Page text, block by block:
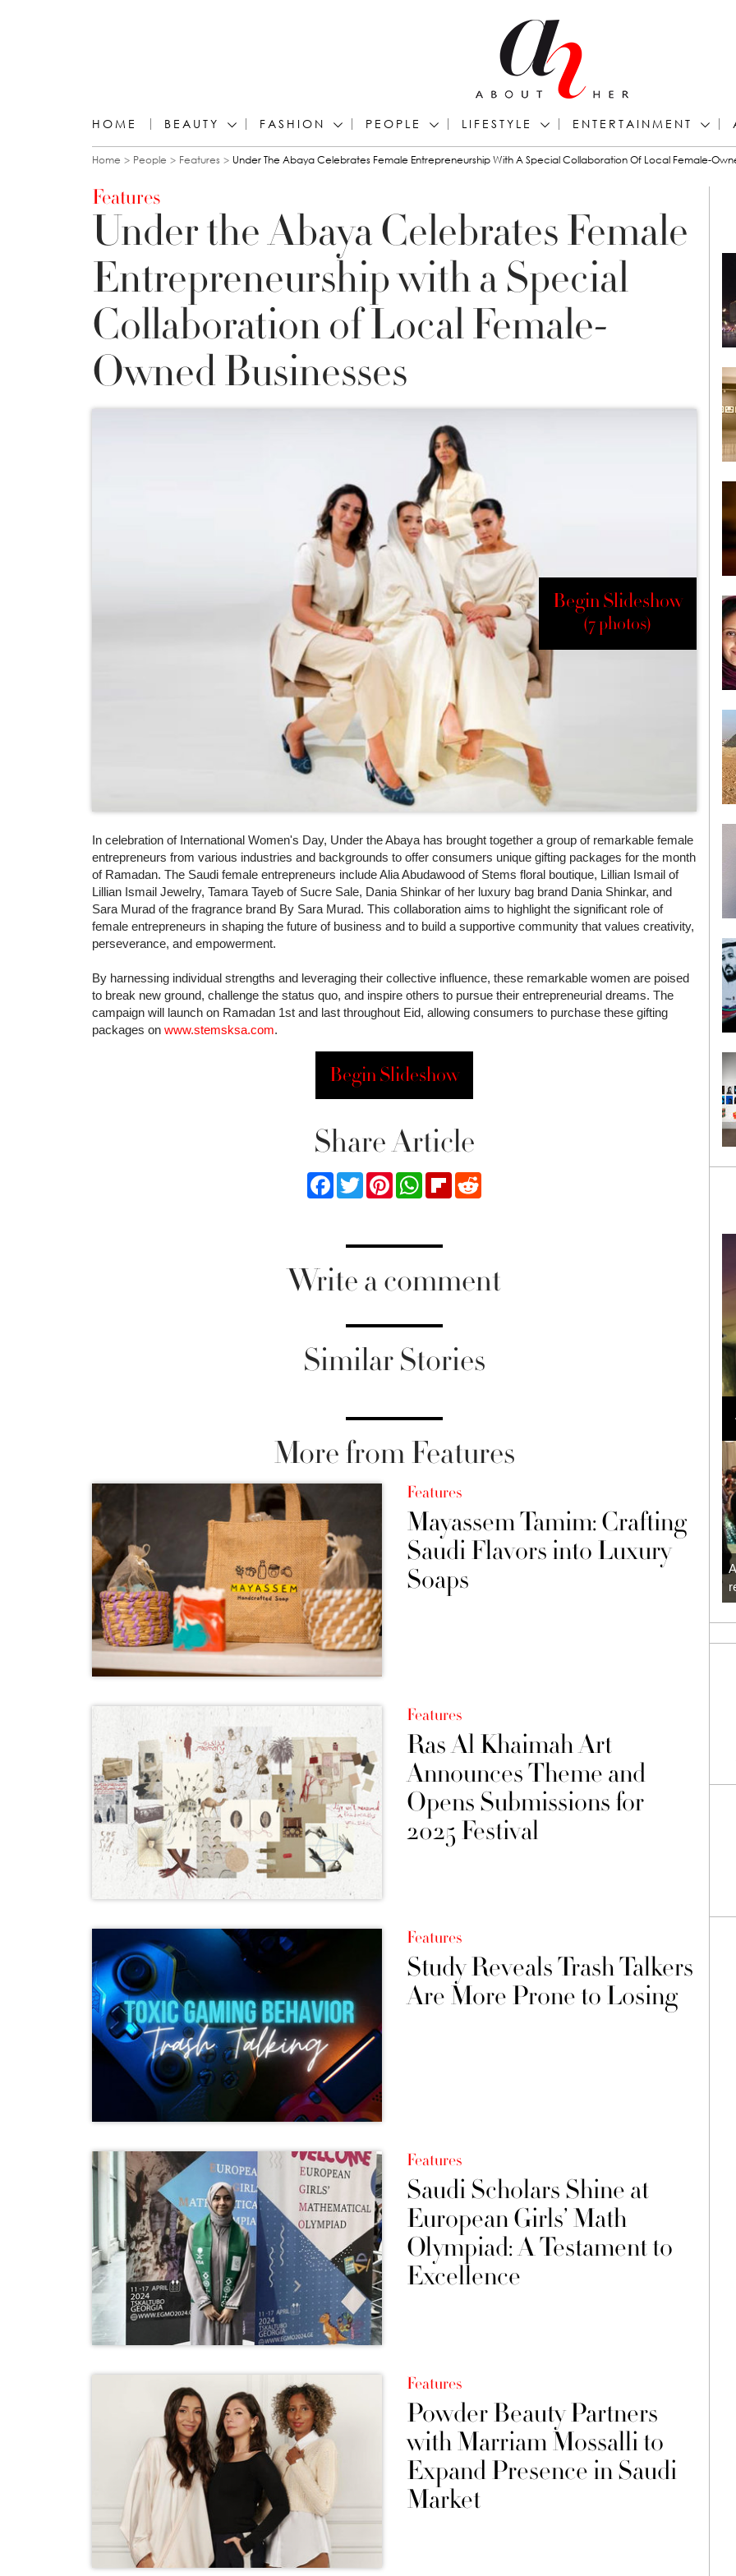
HOME BEAUTY FASHION PEOPLE LIFESTYLE ENTERTAINMENT
You are here
Home People Features Under The Abaya Celebrates Female Entrepreneurship With A Special Collaboration Of Local Female-
Features
Under the Abaya Celebrates Female
Entrepreneurship with a Special
Collaboration of Local Female-
Owned Businesses
Begin Slideshow
(7 photos)
In celebration of International Women's Day, Under the Abaya has brought together a group of remarkable female
entrepreneurs from various industries and backgrounds to offer consumers unique gifting packages for the month
of Ramadan. The Saudi female entrepreneurs include Alia Abudawood of Stems floral boutique, Lillian Ismail of
Lillian Ismail Jewelry, Tamara Tayeb of Sucre Sale, Dania Shinkar of her luxury bag brand Dania Shinkar, and
Sara Murad of the fragrance brand By Sara Murad. This collaboration aims to highlight the significant role of
female entrepreneurs in shaping the future of business and to build a supportive community that values creativity,
perseverance, and empowerment.
By harnessing individual strengths and leveraging their collective influence, these remarkable women are poised
to break new ground, challenge the status quo, and inspire others to pursue their entrepreneurial dreams. The
campaign will launch on Ramadan 1st and last throughout Eid, allowing consumers to purchase these gifting
packages on www.stemsksa.com.
Begin Slideshow
Share Article
FacebookTwitterPinterestWhatsApp
FlipboardReddit
Write a comment
Similar Stories
More from Features
Features
Mayassem Tamim: Crafting
Saudi Flavors into Luxury
Soaps
Features
Ras Al Khaimah Art
Announces Theme and
Opens Submissions for
2025 Festival
Features
Study Reveals Trash Talkers
Are More Prone to Losing
Features
Saudi Scholars Shine at
European Girls’ Math
Olympiad: A Testament to
Excellence
Features
Powder Beauty Partners
with Marriam Mossalli to
Expand Presence in Saudi
Market